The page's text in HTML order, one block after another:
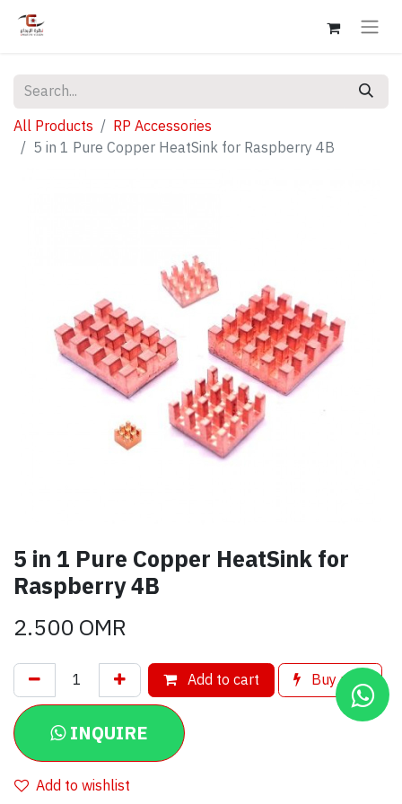
All Products
RP Accessories
5 in 1 Pure Copper HeatSink for Raspberry 4B
5 in 1 Pure Copper HeatSink for
Raspberry 4B
2.500OMR
Add to cart Buy now
INQUIRE
Add to wishlist